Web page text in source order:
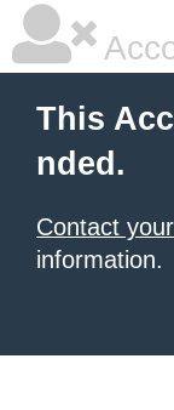
This
nded.
Contact
information.